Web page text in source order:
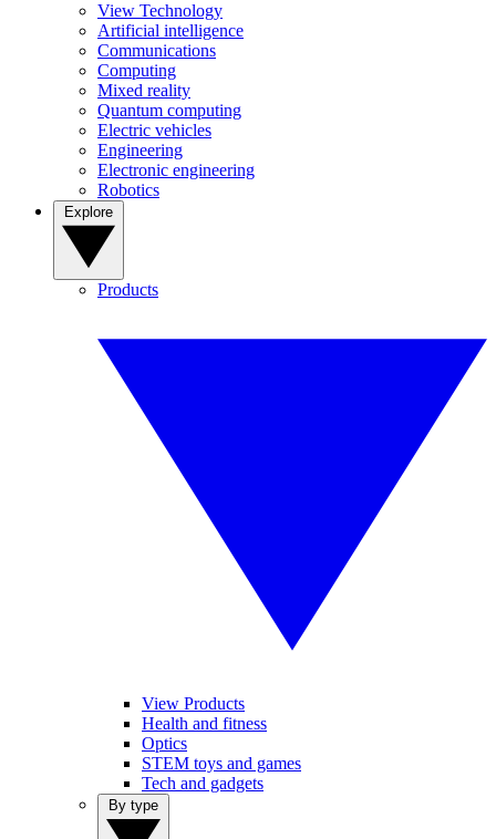
View Technology
Artificial intelligence
Communications
Computing
Mixed reality
Quantum computing
Electric vehicles
Engineering
Electronic engineering
Robotics
Products
View Products
Health and fitness
Optics
STEM toys and games
Tech and gadgets